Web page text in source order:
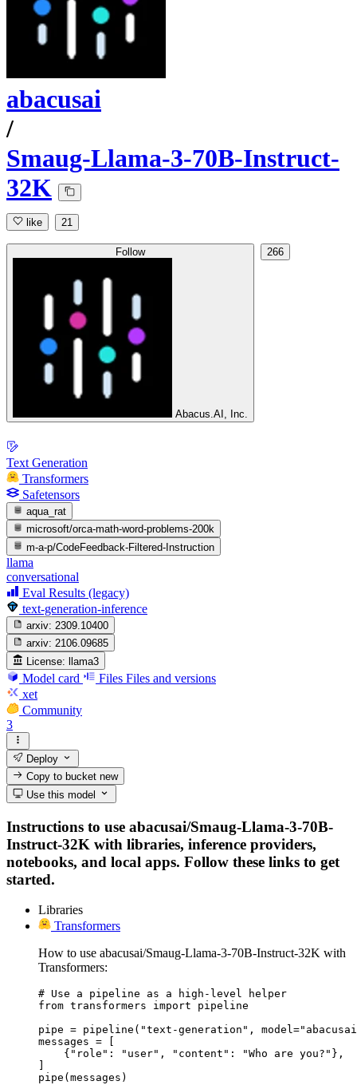
abacusai
/
Smaug-Llama-3-70B-Instruct-
32K
like 21
Follow
Abacus.AI, Inc.
266
Text Generation
Transformers
Safetensors
aqua_rat
microsoft/orca-math-word-problems-200k
m-a-p/CodeFeedback-Filtered-Instruction
llama
conversational
Eval Results (legacy)
text-generation-inference
arxiv: 2309.10400
arxiv: 2106.09685
License: llama3
Model card Files Files and versions
xet
Community
3
Deploy
Copy to bucketnew
Use this model
Instructions to use abacusai/Smaug-Llama-3-70B-
Instruct-32K with libraries, inference providers,
notebooks, and local apps. Follow these links to get
started.
Libraries
Transformers
How to use abacusai/Smaug-Llama-3-70B-Instruct-32K with
Transformers:
# Use a pipeline as a high-level helper
from transformers import pipeline
pipe = pipeline("text-generation",
messages = [
    {"role": "user", "content": "Who are you?"},
pipe(messages)